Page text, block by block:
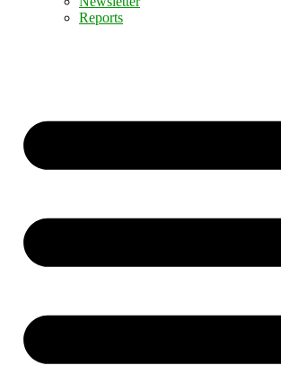
Reports